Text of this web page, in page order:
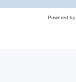
Powered by